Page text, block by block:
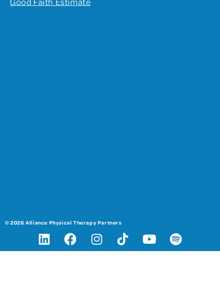
© 2026 Alliance Physical Therapy Partners